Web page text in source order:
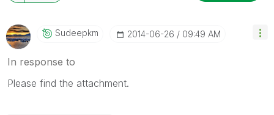
Sudeepkm ‎2014-06-26 09:49 AM
In response to
Please find the attachment.